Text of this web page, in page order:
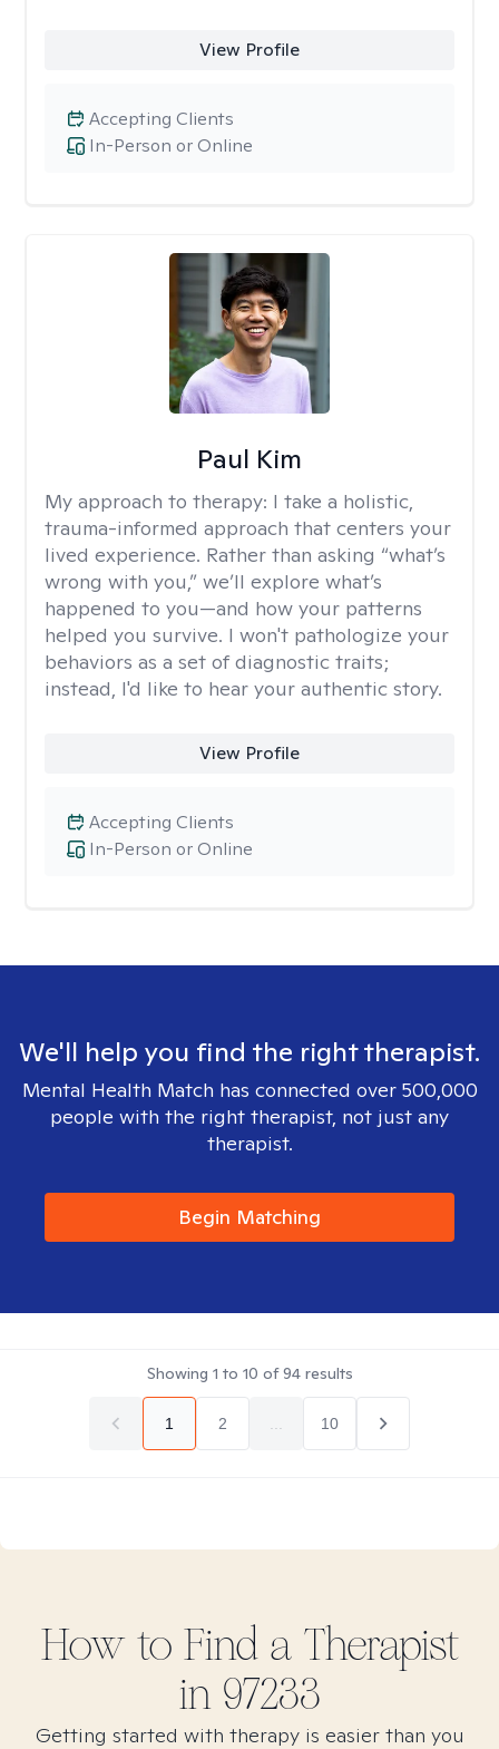
View Profile
In-Person or Online
Accepting Clients
Paul Kim
My approach to therapy: I take a holistic,
trauma-informed approach that centers your
lived experience. Rather than asking “what’s
wrong with you,” we’ll explore what’s
happened to you—and how your patterns
helped you survive. I won't pathologize your
behaviors as a set of diagnostic traits;
instead, I'd like to hear your authentic story.
View Profile
In-Person or Online
Accepting Clients
We'll help you find the right therapist.
Mental Health Match has connected over 500,000
people with the right therapist, not just any
therapist.
Begin Matching
Showing 1 to 10 of94results
1 2 10
How to Find a Therapist
in 97233
Getting started with therapy is easier than you